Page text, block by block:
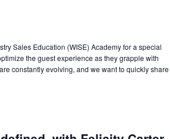
Sales Education (WISE) Academy for a special
the guest experience as they grapple with
constantly evolving, and we want to quickly share